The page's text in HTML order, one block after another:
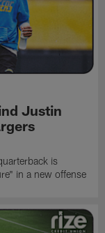
Justin
is
in a new offense